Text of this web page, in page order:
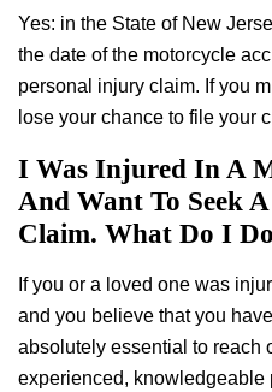
Yes: in the State of New
the date of the motorcycle
personal injury claim. If you
lose your chance to file your
I Was Injured In A
And Want To Seek
Claim. What Do I
If you or a loved one was
and you believe that you
absolutely essential to reach
experienced,